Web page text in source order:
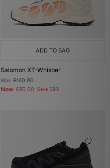
ADD TO BAG
Salomon XT-Whisper
Was£140.00
Now £85.00 Save 39%